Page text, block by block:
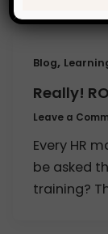
Blog,
Really!
Leave a
Every HR
be asked
training?